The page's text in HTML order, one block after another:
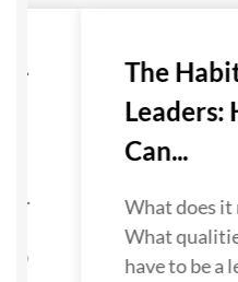
The
Leaders:
Can...
What does it
What
have to be a